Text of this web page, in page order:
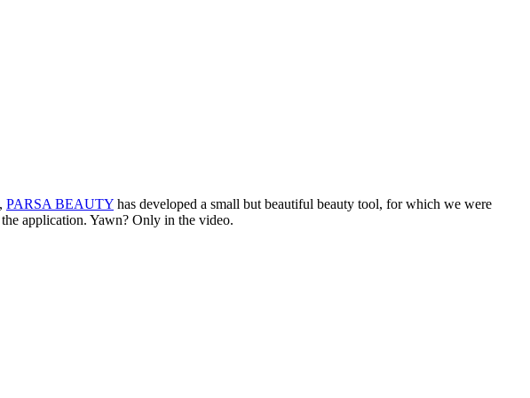
PARSA BEAUTY has developed a small but beautiful beauty tool, for which we were
application. Yawn? Only in the video.